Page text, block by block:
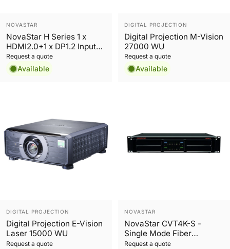
Vendor:
NOVASTAR
NovaStar H Series 1 x
HDMI2.0+1 x DP1.2 Input
Card
Request a quote
Available
Vendor:
DIGITAL PROJECTION
Digital Projection M-Vision
27000 WU
Request a quote
Available
Vendor:
DIGITAL PROJECTION
Digital Projection E-Vision
Laser 15000 WU
Request a quote
Vendor:
NOVASTAR
NovaStar CVT4K-S -
Single Mode Fiber
Converter
Request a quote